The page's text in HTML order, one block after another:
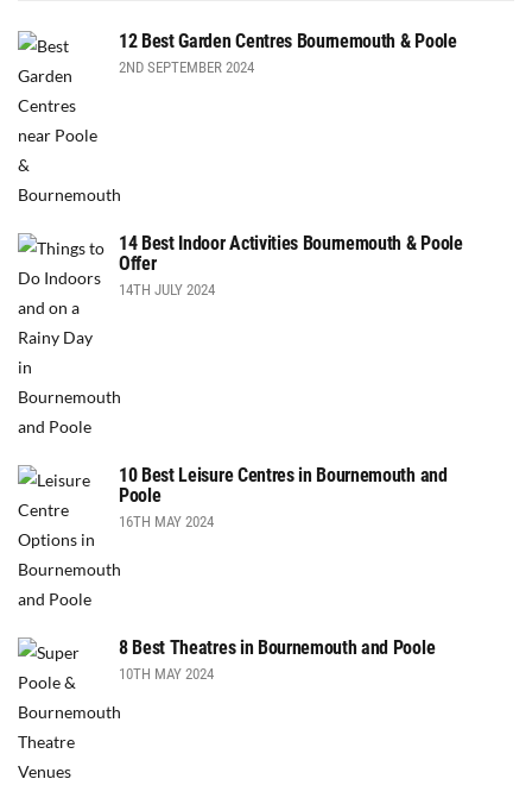
12 Best Garden Centres Bournemouth & Poole
2ND SEPTEMBER 2024
14 Best Indoor Activities Bournemouth & Poole
Offer
14TH JULY 2024
10 Best Leisure Centres in Bournemouth and
Poole
16TH MAY 2024
8 Best Theatres in Bournemouth and Poole
10TH MAY 2024